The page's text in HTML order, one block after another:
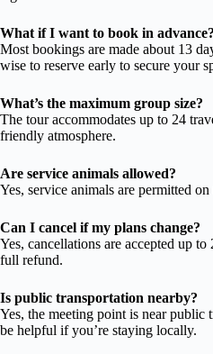
What if I want to book in advance?
Most bookings are made about 13
wise to reserve early to secure your
What’s the maximum group size?
The tour accommodates up to 24
friendly atmosphere.
Are service animals allowed?
Yes, service animals are permitted on
Can I cancel if my plans change?
Yes, cancellations are accepted up
full refund.
Is public transportation nearby?
Yes, the meeting point is near public
be helpful if you’re staying locally.